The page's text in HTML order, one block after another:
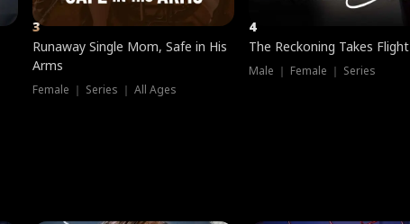
3
Runaway Single Mom, Safe in His
Arms
Female ｜ Series ｜ All Ages
4
The Reckoning Takes Flight
Male ｜ Female ｜ Series